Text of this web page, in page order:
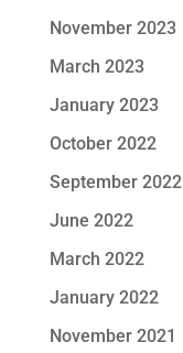
November 2023
March 2023
January 2023
October 2022
September 2022
June 2022
March 2022
January 2022
November 2021